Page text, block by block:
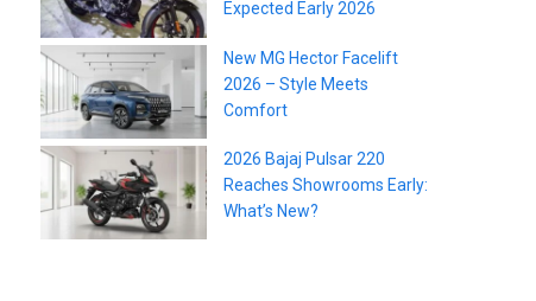
Expected Early 2026
New MG Hector Facelift
2026 – Style Meets
Comfort
2026 Bajaj Pulsar 220
Reaches Showrooms Early:
What’s New?